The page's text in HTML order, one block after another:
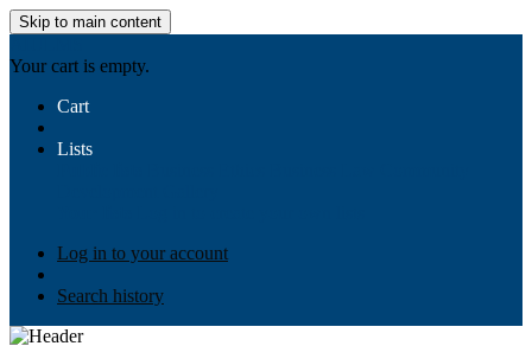
Skip to main content
Your cart is empty.
Cart
Lists
Log in to your account
Search history